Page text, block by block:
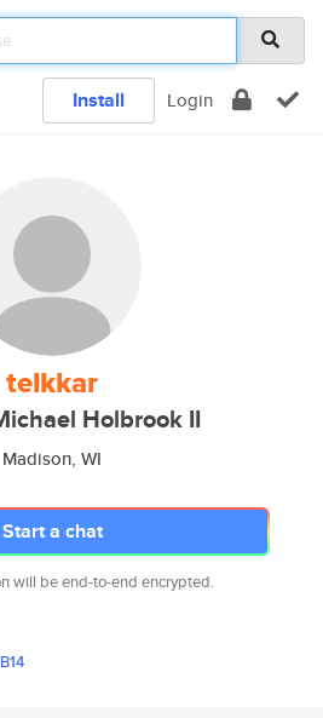
Install Login
telkkar
Holbrook II
Madison, WI
Start a chat
will be end-to-end encrypted.